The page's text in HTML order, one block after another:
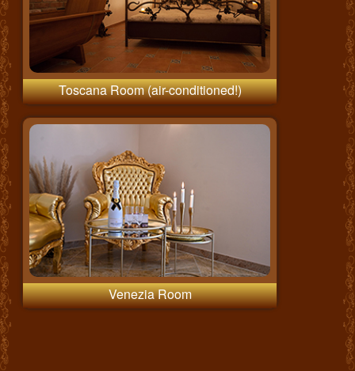
Toscana Room (air-conditioned!)
Venezia Room